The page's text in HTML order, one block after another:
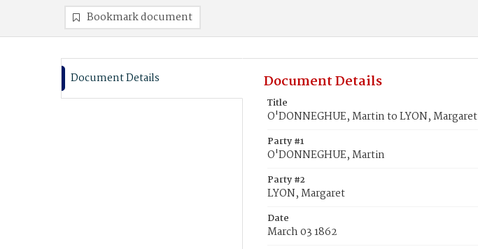
Bookmark document
Document Details Document Details
Title
O'DONNEGHUE, Martin to LYON, Margaret
Party #1
O'DONNEGHUE, Martin
Party #2
LYON, Margaret
Date
March 03 1862